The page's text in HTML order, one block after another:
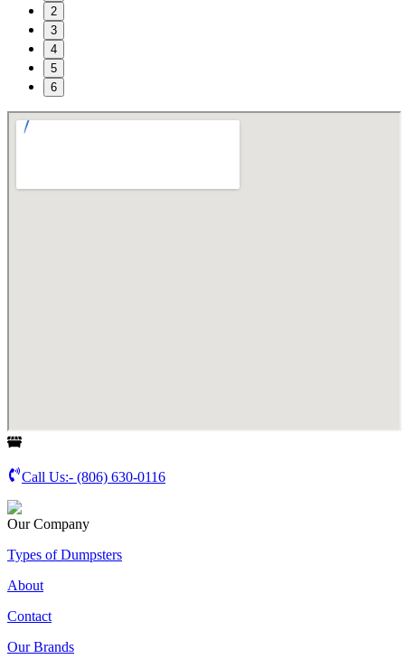
2
3
4
5
6
Call Us:- (806) 630-0116
Our Company
Types of Dumpsters
About
Contact
Our Brands